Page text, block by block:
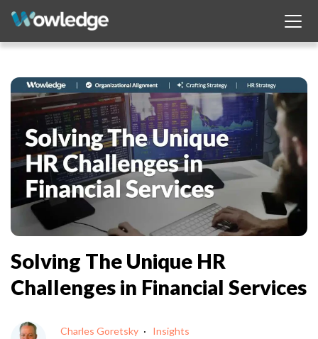
Solving The Unique HR
Challenges in Financial Services
Charles Goretsky
Insights